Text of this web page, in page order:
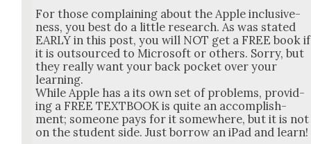
For those com­plain­ing about the Apple inclu­sive­
ness, you best do a lit­tle research. As was stat­ed
EARLY in this post, you will NOT get a FREE book if
it is out­sourced to Microsoft or oth­ers. Sor­ry, but
they real­ly want your back pock­et over your
learn­ing.
While Apple has a its own set of prob­lems, pro­vid­
ing a FREE TEXTBOOK is quite an accom­plish­
ment; some­one pays for it some­where, but it is not
on the stu­dent side. Just bor­row an iPad and learn!